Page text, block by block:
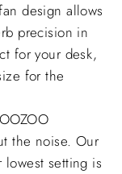
design allows
precision in
for your desk,
for the
the noise. Our
setting is